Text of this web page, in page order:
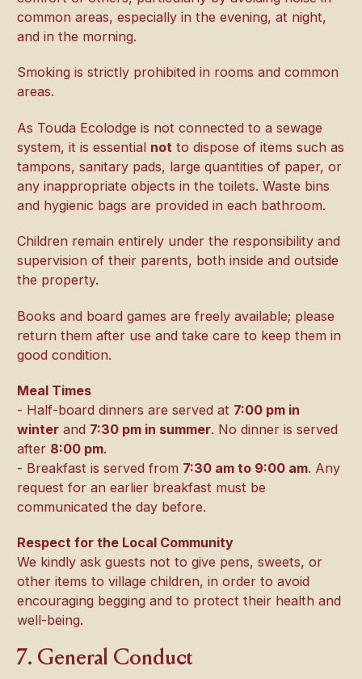
common areas, especially in the evening, at night,
and in the morning.
Smoking is strictly prohibited in rooms and common
areas.
As Touda Ecolodge is not connected to a sewage
system, it is essential not to dispose of items such as
tampons, sanitary pads, large quantities of paper, or
any inappropriate objects in the toilets. Waste bins
and hygienic bags are provided in each bathroom.
Children remain entirely under the responsibility and
supervision of their parents, both inside and outside
the property.
Books and board games are freely available; please
return them after use and take care to keep them in
good condition.
Meal Times
- Half-board dinners are served at 7:00 pm in
winter and 7:30 pm in summer. No dinner is served
after 8:00 pm.
- Breakfast is served from 7:30 am to 9:00 am. Any
request for an earlier breakfast must be
communicated the day before.
Respect for the Local Community
We kindly ask guests not to give pens, sweets, or
other items to village children, in order to avoid
encouraging begging and to protect their health and
well-being.
7. General Conduct